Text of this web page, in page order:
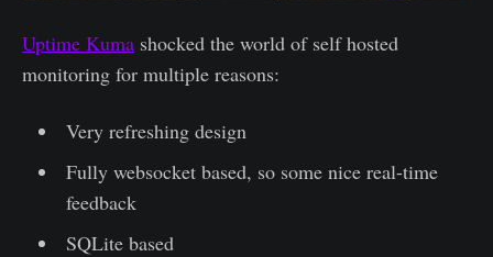
Uptime Kuma shocked the world of self hosted
monitoring for multiple reasons:
Very refreshing design
Fully websocket based, so some nice real-time
feedback
SQLite based